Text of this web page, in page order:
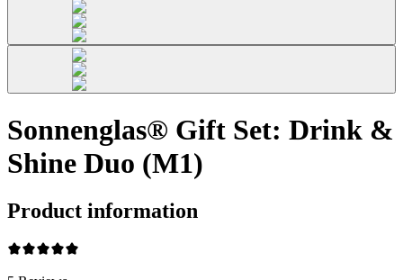
Sonnenglas® Gift Set: Drink &
Shine Duo (M1)
Product information